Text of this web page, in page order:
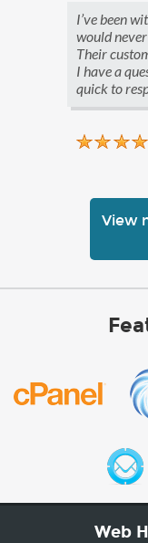
I’ve been
would
Their
I have a
quick to
View
Web